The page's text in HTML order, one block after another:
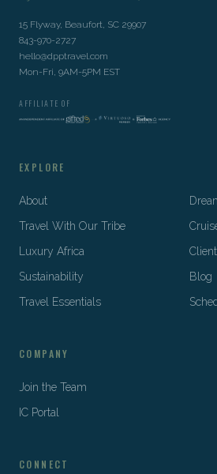
15 Flyway, Beaufort, SC 29907
843-970-2727
hello@dpptravel.com
Mon-Fri, 9AM-5PM EST
AFFILIATE OF
EXPLORE
About
Travel With Our Tribe
Luxury Africa
Sustainability
Blog
Travel Essentials
COMPANY
Join the Team
IC Portal
CONNECT